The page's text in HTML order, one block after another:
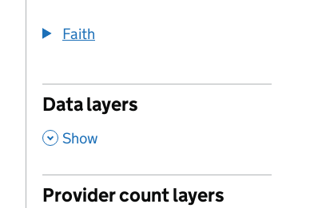
Faith
Data layers
, Show
Provider count layers